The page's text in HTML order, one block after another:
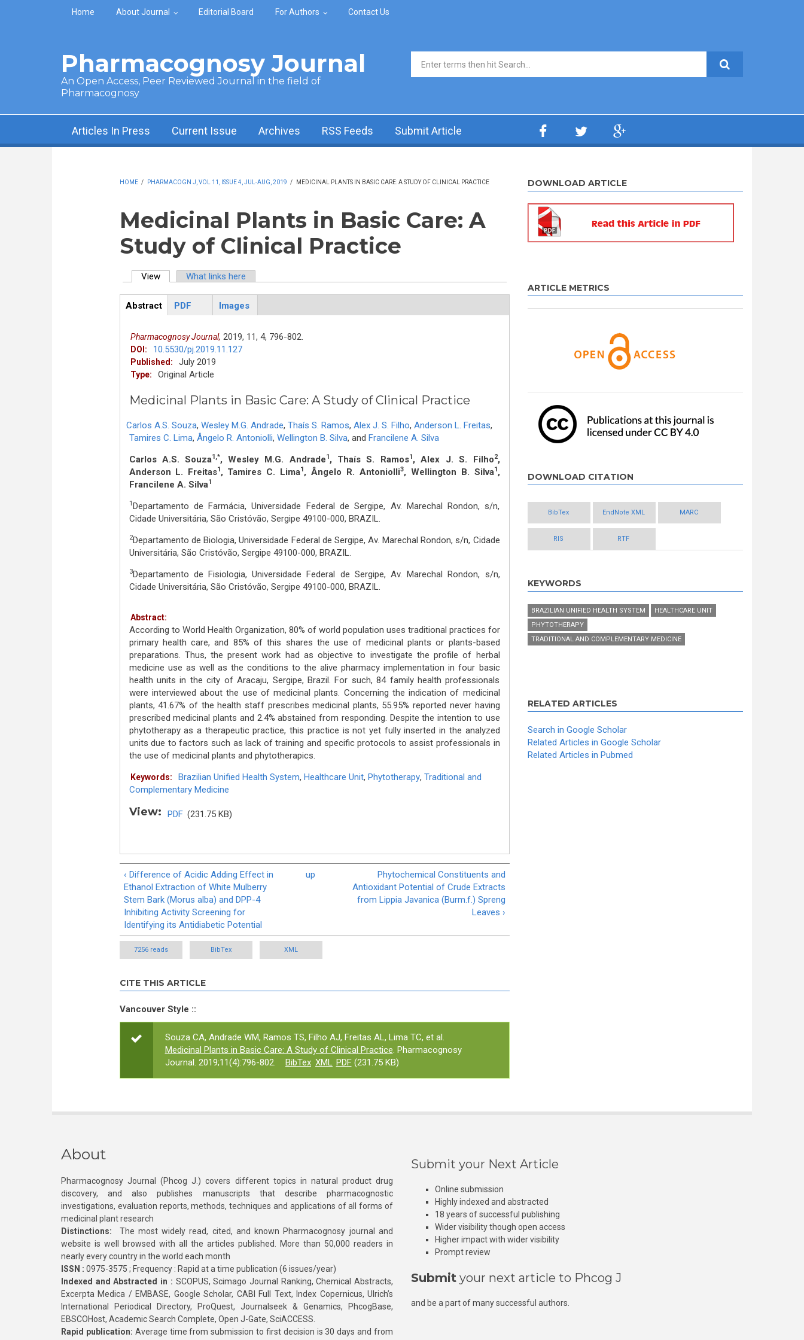
Skip to main content
Home About Journal Editorial Board For Authors Contact Us
Pharmacognosy Journal
An Open Access, Peer Reviewed Journal in the field of
Pharmacognosy
Search form
Articles In Press Current Issue Archives RSS Feeds Submit Article
HOME / PHARMACOGN J, VOL 11, ISSUE 4, JUL-AUG, 2019 / MEDICINAL PLANTS IN BASIC CARE: A STUDY OF CLINICAL PRACTICE
Medicinal Plants in Basic Care: A
Study of Clinical Practice
View(active tab)What links here
ArticleView
Abstract
PDF Images
Pharmacognosy Journal, 2019, 11, 4, 796-802.
DOI: 10.5530/pj.2019.11.127
Published: July 2019
Type: Original Article
Medicinal Plants in Basic Care: A Study of Clinical Practice
Carlos A.S. Souza, Wesley M.G. Andrade, Thaís S. Ramos, Alex J. S. Filho, Anderson L. Freitas,
Tamires C. Lima, Ângelo R. Antoniolli, Wellington B. Silva, and Francilene A. Silva
Carlos A.S. Souza1,*, Wesley M.G. Andrade1 , Thaís S. Ramos1 , Alex J. S. Filho2,
Anderson L. Freitas1 , Tamires C. Lima1 , Ângelo R. Antoniolli3, Wellington B. Silva1 ,
Francilene A. Silva1
1 Departamento de Farmácia, Universidade Federal de Sergipe, Av. Marechal Rondon, s/n,
Cidade Universitária, São Cristóvão, Sergipe 49100-000, BRAZIL.
2Departamento de Biologia, Universidade Federal de Sergipe, Av. Marechal Rondon, s/n, Cidade
Universitária, São Cristóvão, Sergipe 49100-000, BRAZIL.
3Departamento de Fisiologia, Universidade Federal de Sergipe, Av. Marechal Rondon, s/n,
Cidade Universitária, São Cristóvão, Sergipe 49100-000, BRAZIL.
Abstract:
According to World Health Organization, 80% of world population uses traditional practices for
primary health care, and 85% of this shares the use of medicinal plants or plants-based
preparations. Thus, the present work had as objective to investigate the profile of herbal
medicine use as well as the conditions to the alive pharmacy implementation in four basic
health units in the city of Aracaju, Sergipe, Brazil. For such, 84 family health professionals
were interviewed about the use of medicinal plants. Concerning the indication of medicinal
plants, 41.67% of the health staff prescribes medicinal plants, 55.95% reported never having
prescribed medicinal plants and 2.4% abstained from responding. Despite the intention to use
phytotherapy as a therapeutic practice, this practice is not yet fully inserted in the analyzed
units due to factors such as lack of training and specific protocols to assist professionals in
the use of medicinal plants and phytotherapics.
Keywords: Brazilian Unified Health System, Healthcare Unit, Phytotherapy, Traditional and
Complementary Medicine
View: PDF (231.75 KB)
‹ Difference of Acidic Adding Effect in
Ethanol Extraction of White Mulberry
Stem Bark (Morus alba) and DPP-4
Inhibiting Activity Screening for
Identifying its Antidiabetic Potential
up
Phytochemical Constituents and
Antioxidant Potential of Crude Extracts
from Lippia Javanica (Burm.f.) Spreng
Leaves ›
7256 reads BibTex XML
CITE THIS ARTICLE
Vancouver Style ::
Souza CA, Andrade WM, Ramos TS, Filho AJ, Freitas AL, Lima TC, et al.
Medicinal Plants in Basic Care: A Study of Clinical Practice. Pharmacognosy
Journal. 2019;11(4):796-802.
BibTex XML PDF(231.75 KB)
DOWNLOAD ARTICLE
ARTICLE METRICS
DOWNLOAD CITATION
BibTex EndNote XML MARC
RIS RTF
KEYWORDS
BRAZILIAN UNIFIED HEALTH SYSTEM
HEALTHCARE UNIT
PHYTOTHERAPY
TRADITIONAL AND COMPLEMENTARY MEDICINE
RELATED ARTICLES
Search in Google Scholar
Related Articles in Google Scholar
Related Articles in Pubmed
About
Pharmacognosy Journal (Phcog J.) covers different topics in natural product drug
discovery, and also publishes manuscripts that describe pharmacognostic
investigations, evaluation reports, methods, techniques and applications of all forms of
medicinal plant research
Distinctions: The most widely read, cited, and known Pharmacognosy journal and
website is well browsed with all the articles published. More than 50,000 readers in
nearly every country in the world each month
ISSN : 0975-3575 ; Frequency : Rapid at a time publication (6 issues/year)
Indexed and Abstracted in : SCOPUS, Scimago Journal Ranking, Chemical Abstracts,
Excerpta Medica / EMBASE, Google Scholar, CABI Full Text, Index Copernicus, Ulrich’s
International Periodical Directory, ProQuest, Journalseek & Genamics, PhcogBase,
EBSCOHost, Academic Search Complete, Open J-Gate, SciACCESS.
Rapid publication: Average time from submission to first decision is 30 days and from
Submit your Next Article
Online submission
Highly indexed and abstracted
18 years of successful publishing
Wider visibility though open access
Higher impact with wider visibility
Prompt review
Submit your next article to Phcog J
and be a part of many successful authors.